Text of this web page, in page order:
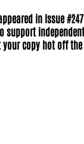
in Issue #247
support
your copy hot off the